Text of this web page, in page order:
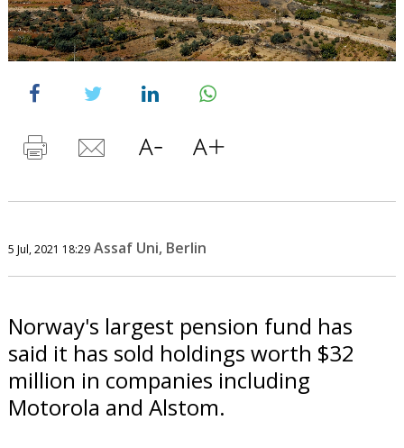
5 Jul, 2021 18:29 Assaf Uni, Berlin
Norway's largest pension fund has
said it has sold holdings worth $32
million in companies including
Motorola and Alstom.